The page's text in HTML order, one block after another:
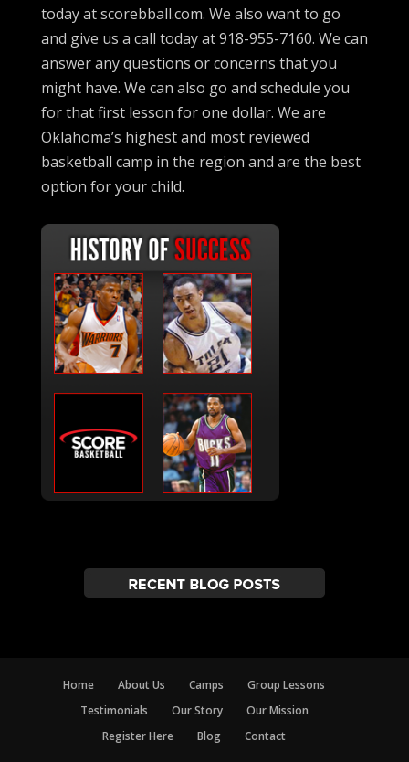
today at scorebball.com. We also want to go
and give us a call today at 918-955-7160. We can
answer any questions or concerns that you
might have. We can also go and schedule you
for that first lesson for one dollar. We are
Oklahoma’s highest and most reviewed
basketball camp in the region and are the best
option for your child.
Home About Us Camps
Group Lessons
Testimonials
Our Story
Our Mission
Register Here
Blog Contact